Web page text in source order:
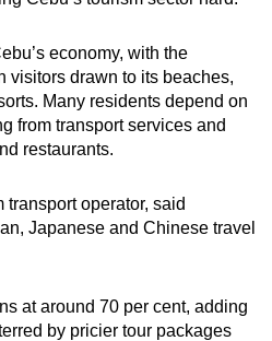
economy, with the
visitors drawn to its beaches,
Many residents depend on
from transport services and
restaurants.
operator, said
Japanese and Chinese travel
at around 70 per cent, adding
by pricier tour packages